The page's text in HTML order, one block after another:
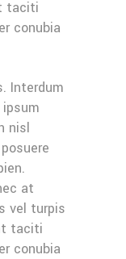
taciti
conubia
Interdum
nisl
at
vel turpis
taciti
conubia